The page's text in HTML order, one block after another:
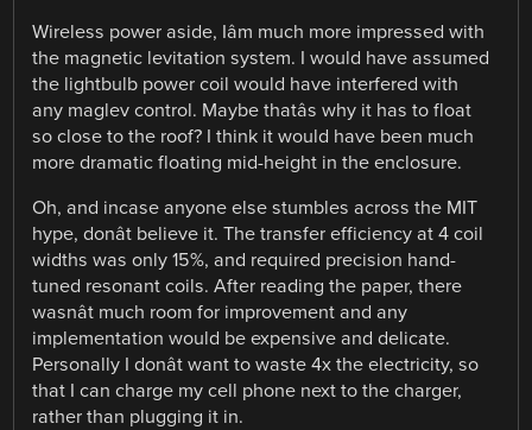
Wireless power aside, Iâm much more impressed with
the magnetic levitation system. I would have assumed
the lightbulb power coil would have interfered with
any maglev control. Maybe thatâs why it has to float
so close to the roof? I think it would have been much
more dramatic floating mid-height in the enclosure.
Oh, and incase anyone else stumbles across the MIT
hype, donât believe it. The transfer efficiency at 4 coil
widths was only 15%, and required precision hand-
tuned resonant coils. After reading the paper, there
wasnât much room for improvement and any
implementation would be expensive and delicate.
Personally I donât want to waste 4x the electricity, so
that I can charge my cell phone next to the charger,
rather than plugging it in.